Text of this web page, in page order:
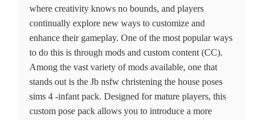
where creativity knows no bounds, and players
continually explore new ways to customize and
enhance their gameplay. One of the most popular ways
to do this is through mods and custom content (CC).
Among the vast variety of mods available, one that
stands out is the Jb nsfw christening the house poses
sims 4 -infant pack. Designed for mature players, this
custom pose pack allows you to introduce a more